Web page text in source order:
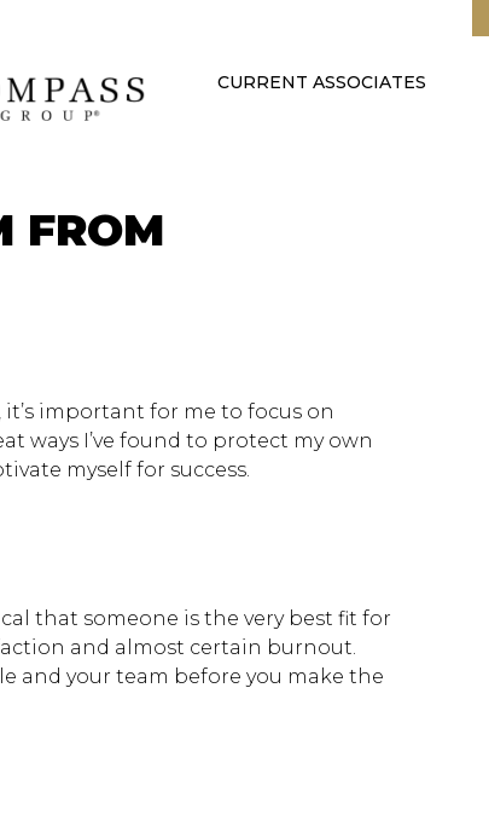
CURRENT ASSOCIATES
FROM
important for me to focus on
ways I’ve found to protect my own
myself for success.
that someone is the very best fit for
and almost certain burnout.
and your team before you make the